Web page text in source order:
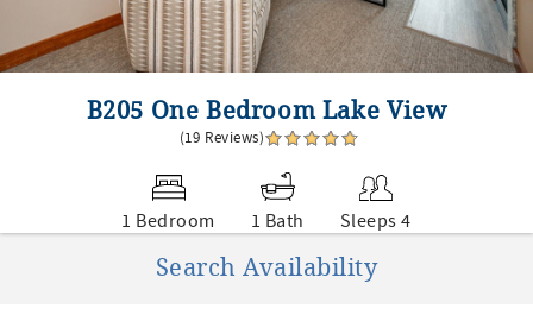
B205 One Bedroom Lake View
(19 Reviews)
1 Bedroom 1 Bath Sleeps 4
Search Availability